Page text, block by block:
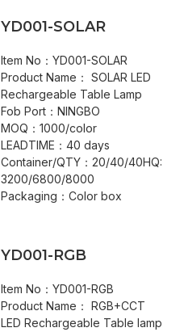
YD001-SOLAR
Item No：YD001-SOLAR
Product Name： SOLAR LED
Rechargeable Table Lamp
Fob Port：NINGBO
MOQ：1000/color
LEADTIME：40 days
Container/QTY：20/40/40HQ:
3200/6800/8000
Packaging：Color box
YD001-RGB
Item No：YD001-RGB
Product Name： RGB+CCT
LED Rechargeable Table lamp